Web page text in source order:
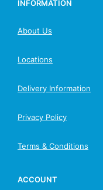
INFORMATION
About Us
Locations
Delivery Information
Privacy Policy
Terms & Conditions
ACCOUNT